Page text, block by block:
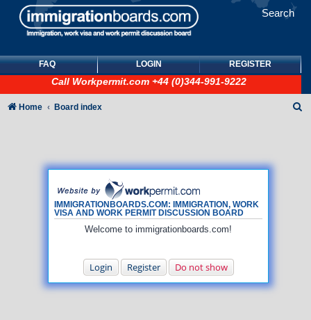
Search
FAQ LOGIN REGISTER
Call Workpermit.com +44 (0)344-991-9222
IMMIGRATIONBOARDS.COM: IMMIGRATION, WORK
VISA AND WORK PERMIT DISCUSSION BOARD
Welcome to immigrationboards.com!
Login Register Do not show
Home Board index